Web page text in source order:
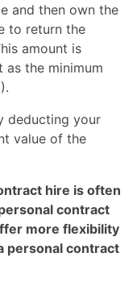
and then own the
to return the
amount is
the minimum
deducting your
value of the
hire is often
contract
more flexibility
personal contract